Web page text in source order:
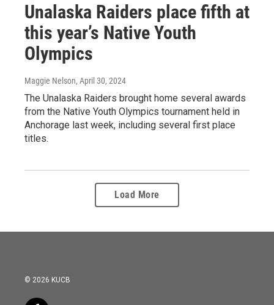
Unalaska Raiders place fifth at
this year’s Native Youth
Olympics
Maggie Nelson, April 30, 2024
The Unalaska Raiders brought home several awards
from the Native Youth Olympics tournament held in
Anchorage last week, including several first place
titles.
Load More
© 2026 KUCB